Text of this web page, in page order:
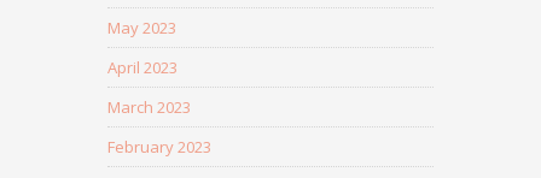
May 2023
April 2023
March 2023
February 2023